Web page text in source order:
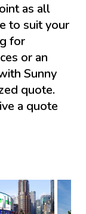
as all
to suit your
for
or an
Sunny
quote.
a quote